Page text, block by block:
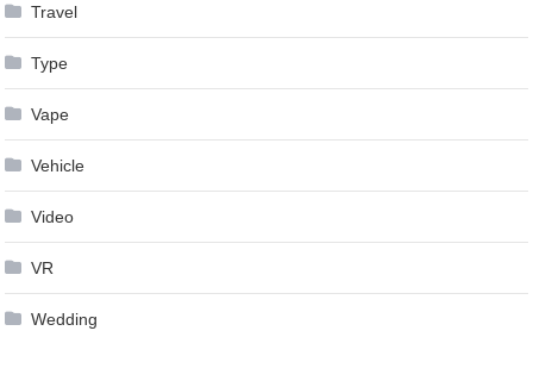
Travel
Type
Vape
Vehicle
Video
VR
Wedding